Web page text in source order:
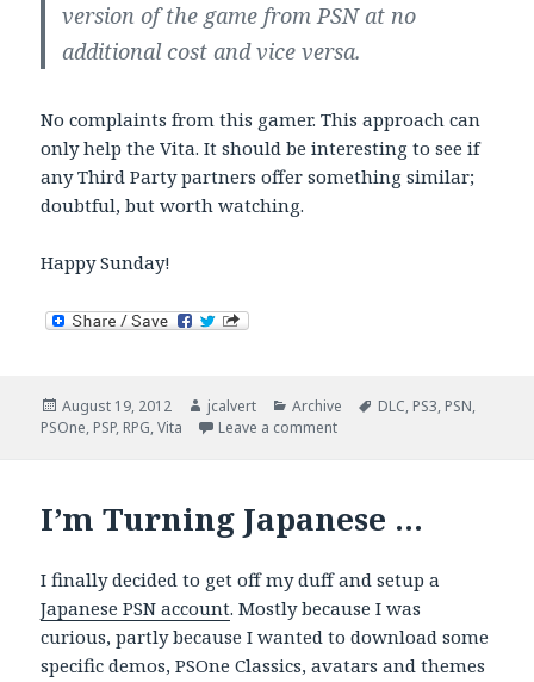
version of the game from PSN at no
additional cost and vice versa.
No complaints from this gamer. This approach can
only help the Vita. It should be interesting to see if
any Third Party partners offer something similar;
doubtful, but worth watching.
Happy Sunday!
Posted
on
August 19, 2012 Author
jcalvert Categories
Archive Tags
DLC, PS3, PSN,
PSOne, PSP, RPG,Vita Leave a commenton Vita Sunday Brunch
I’m Turning Japanese …
I finally decided to get off my duff and setup a
Japanese PSN account. Mostly because I was
curious, partly because I wanted to download some
specific demos, PSOne Classics, avatars and themes